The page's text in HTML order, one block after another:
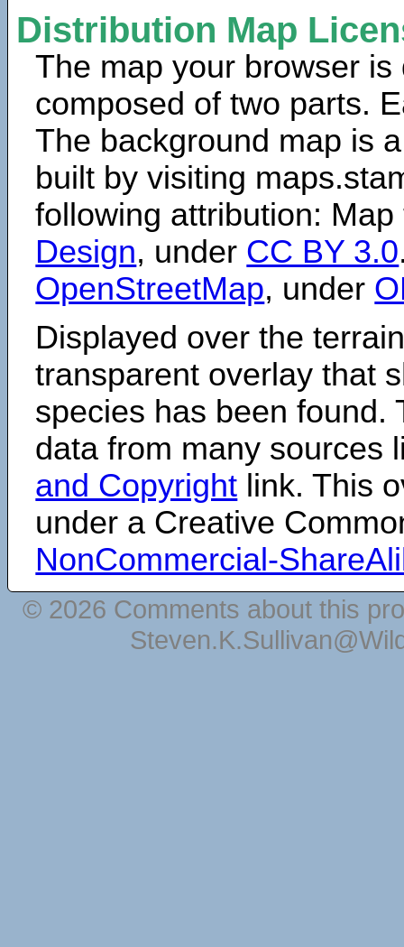
Distribution Map
The map your browser is
composed of two parts.
The background map is
built by visiting
following attribution:
Design, under CC BY 3.0
OpenStreetMap, under
Displayed over the
transparent overlay that
species has been found.
data from many sources
and Copyright link. This
under a Creative
NonCommercial-
© 2026 Comments about this